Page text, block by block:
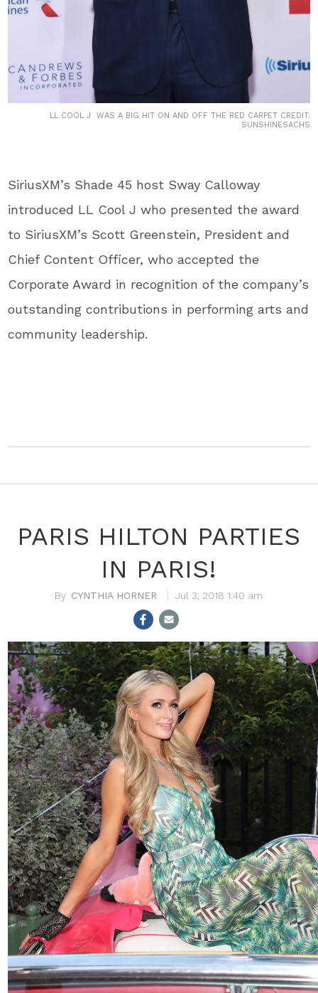
LL COOL J WAS A BIG HIT ON AND OFF THE RED CARPET CREDIT:
SUNSHINESACHS
SiriusXM’s Shade 45 host Sway Calloway
introduced LL Cool J who presented the award
to SiriusXM’s Scott Greenstein, President and
Chief Content Officer, who accepted the
Corporate Award in recognition of the company’s
outstanding contributions in performing arts and
community leadership.
PARIS HILTON PARTIES
IN PARIS!
CYNTHIA HORNER Jul 3, 2018 1:40 am